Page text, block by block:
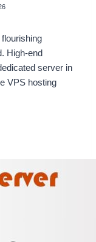
High-end
server in
VPS hosting